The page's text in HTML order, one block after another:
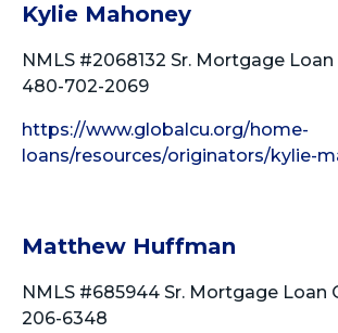
Kylie Mahoney
NMLS #2068132 Sr. Mortgage
480-702-2069
https://www.globalcu.org/home-
loans/resources/originators/kylie-
Matthew Huffman
NMLS #685944 Sr. Mortgage Loan
206-6348